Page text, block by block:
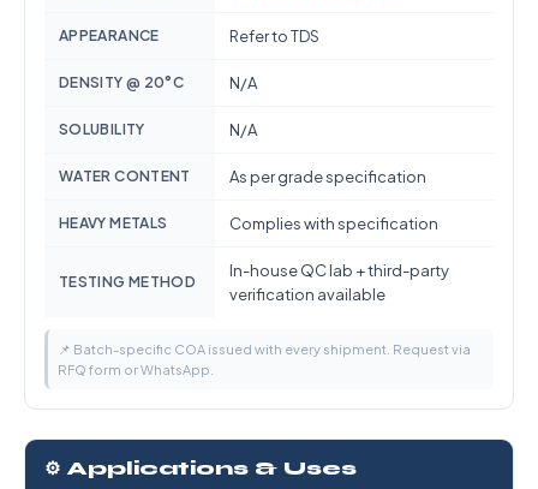
APPEARANCE Refer to TDS
DENSITY @ 20°C N/A
SOLUBILITY N/A
WATER CONTENT As per grade specification
HEAVY METALS Complies with specification
TESTING METHOD
In-house QC lab + third-party
verification available
📌 Batch-specific COA issued with every shipment. Request via
RFQ form or WhatsApp.
⚙️ Applications & Uses